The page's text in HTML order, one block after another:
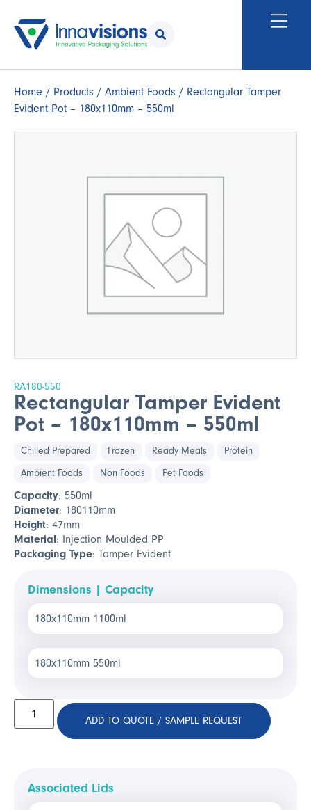
Home / Products / Ambient Foods / Rectangular Tamper
Evident Pot – 180x110mm – 550ml
RA180-550
Rectangular Tamper Evident
Pot – 180x110mm – 550ml
Chilled Prepared Frozen Ready Meals
Protein
Ambient Foods
Non Foods Pet Foods
Capacity: 550ml
Diameter: 180110mm
Height: 47mm
Material: Injection Moulded PP
Packaging Type: Tamper Evident
Dimensions | Capacity
180x110mm 1100ml
180x110mm 550ml
ADD TO QUOTE / SAMPLE REQUEST
Associated Lids